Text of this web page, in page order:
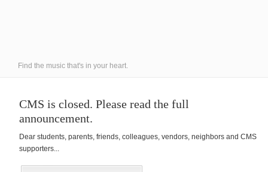
Find the music that's in your heart.
CMS is closed. Please read the full
announcement.
Dear students, parents, friends, colleagues, vendors, neighbors and CMS
supporters...